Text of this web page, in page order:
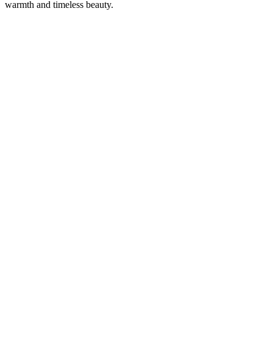
warmth and timeless beauty.